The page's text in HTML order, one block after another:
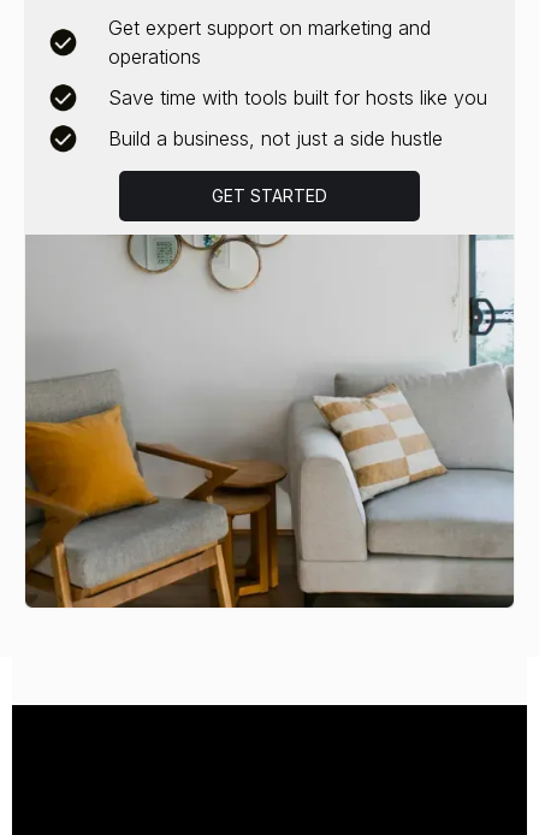
Get expert support on marketing and
operations
Save time with tools built for hosts like you
Build a business, not just a side hustle
GET STARTED